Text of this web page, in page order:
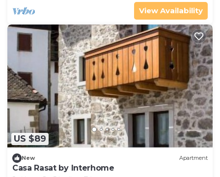
View Availability
US $89
New Apartment
Casa Rasat by Interhome